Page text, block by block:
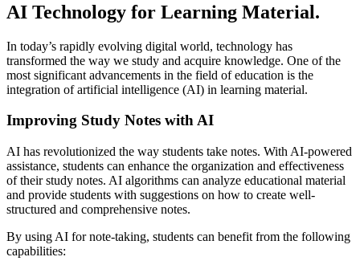
AI Technology for Learning Material.
In today’s rapidly evolving digital world, technology has
transformed the way we study and acquire knowledge. One of the
most significant advancements in the field of education is the
integration of artificial intelligence (AI) in learning material.
Improving Study Notes with AI
AI has revolutionized the way students take notes. With AI-powered
assistance, students can enhance the organization and effectiveness
of their study notes. AI algorithms can analyze educational material
and provide students with suggestions on how to create well-
structured and comprehensive notes.
By using AI for note-taking, students can benefit from the following
capabilities: